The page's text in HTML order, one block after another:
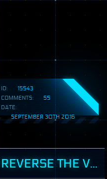
ID:
15543
COMMENTS:
55
DATE:
SEPTEMBER 30TH 2016
STAR CITIZEN: REVERSE THE VERSE 2.9 - UK